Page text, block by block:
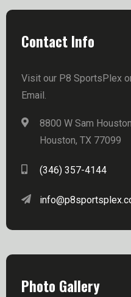
Contact Info
Visit our P8 SportsPlex
Email.
8800 W Sam
Houston, TX 77099
(346) 357-4144
Photo Gallery